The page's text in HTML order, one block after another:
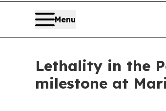
Menu
Lethality in the
milestone at